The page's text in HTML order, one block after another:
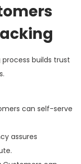
builds trust
can self-serve
assures